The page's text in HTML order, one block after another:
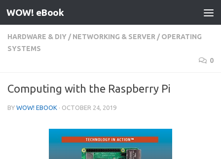
Skip to content
WOW! eBook
HARDWARE & DIY / NETWORKING & SERVER / OPERATING
SYSTEMS
0
Computing with the Raspberry Pi
BY WOW! EBOOK · OCTOBER 24, 2019